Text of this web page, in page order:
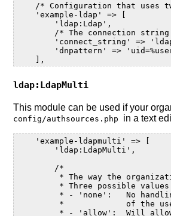
/* Configuration that uses
    'example-ldap' => [
        'ldap:Ldap',
/* The connection
'connect_string' =>
'dnpattern' =>
    ],
ldap:LdapMulti
This module can be used if your
config/authsources.php in a text
    'example-ldapmulti' => [
        'ldap:LdapMulti',
        /*
* The way the
* Three possible
* - 'none':   No
*             of the
* - 'allow':  Will